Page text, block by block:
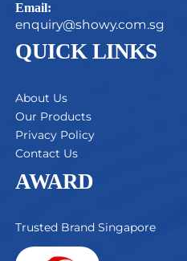
Email:
enquiry@showy.com.sg
QUICK LINKS
About Us
Our Products
Privacy Policy
Contact Us
AWARD
Trusted Brand Singapore